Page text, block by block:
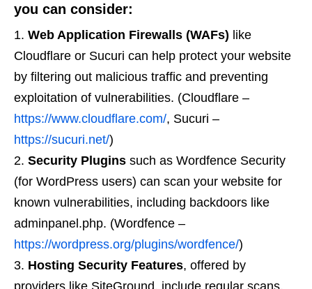
you can consider:
Web Application Firewalls (WAFs) like
Cloudflare or Sucuri can help protect your website
by filtering out malicious traffic and preventing
exploitation of vulnerabilities. (Cloudflare –
https://www.cloudflare.com/, Sucuri –
https://sucuri.net/)
Security Plugins such as Wordfence Security
(for WordPress users) can scan your website for
known vulnerabilities, including backdoors like
adminpanel.php. (Wordfence –
https://wordpress.org/plugins/wordfence/)
Hosting Security Features, offered by
providers like SiteGround, include regular scans,